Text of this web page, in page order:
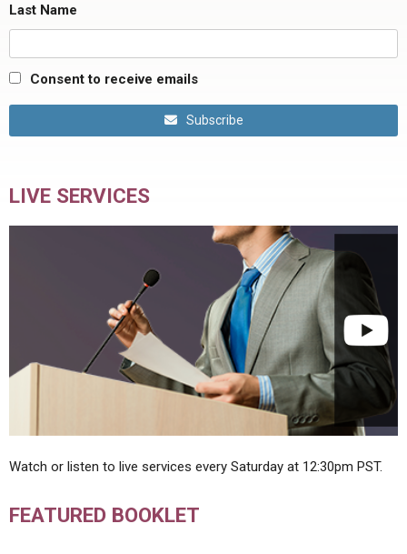
Last Name
Consent to receive emails
Subscribe
LIVE SERVICES
Watch or listen to live services every Saturday at 12:30pm PST.
FEATURED BOOKLET